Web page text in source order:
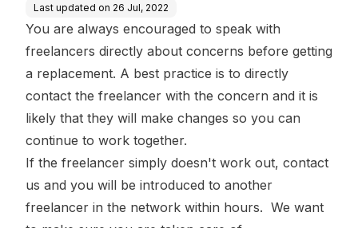
Last updated on 26 Jul, 2022
You are always encouraged to speak with
freelancers directly about concerns before getting
a replacement. A best practice is to directly
contact the freelancer with the concern and it is
likely that they will make changes so you can
continue to work together.
If the freelancer simply doesn't work out, contact
us and you will be introduced to another
freelancer in the network within hours. We want